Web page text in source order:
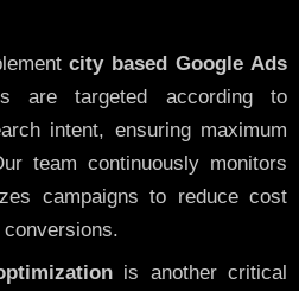
city based Google Ads
are targeted according to
intent, ensuring maximum
team continuously monitors
campaigns to reduce cost
is another critical